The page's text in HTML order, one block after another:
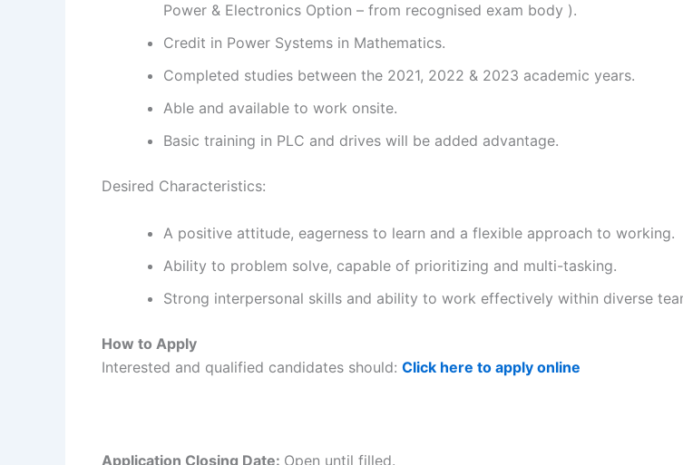
Power & Electronics Option – from recognised exam body ).
Credit in Power Systems in Mathematics.
Completed studies between the 2021, 2022 & 2023 academic years.
Able and available to work onsite.
Basic training in PLC and drives will be added advantage.
Desired Characteristics:
A positive attitude, eagerness to learn and a flexible approach to working.
Ability to problem solve, capable of prioritizing and multi-tasking.
Strong interpersonal skills and ability to work effectively within diverse
How to Apply
Interested and qualified candidates should: Click here to apply online
Application Closing Date: Open until filled.